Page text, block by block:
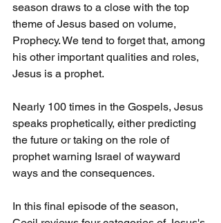
season draws to a close with the top
theme of Jesus based on volume,
Prophecy. We tend to forget that, among
his other important qualities and roles,
Jesus is a prophet.
Nearly 100 times in the Gospels, Jesus
speaks prophetically, either predicting
the future or taking on the role of
prophet warning Israel of wayward
ways and the consequences.
In this final episode of the season,